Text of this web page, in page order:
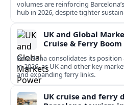
volumes are reinforcing
hub in 2026, despite tighter
UK and Global
Cruise & Ferry Boom
Barcelona consolidates its
in 2026, as UK and other key
and expanding ferry links.
UK cruise and ferry